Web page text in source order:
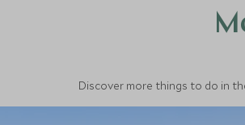
Discover more things to do in